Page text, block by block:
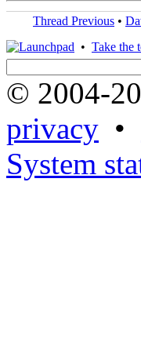
Thread Previous •
• Take the
© 2004-
privacy •
System